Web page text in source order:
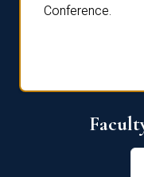
Conference.